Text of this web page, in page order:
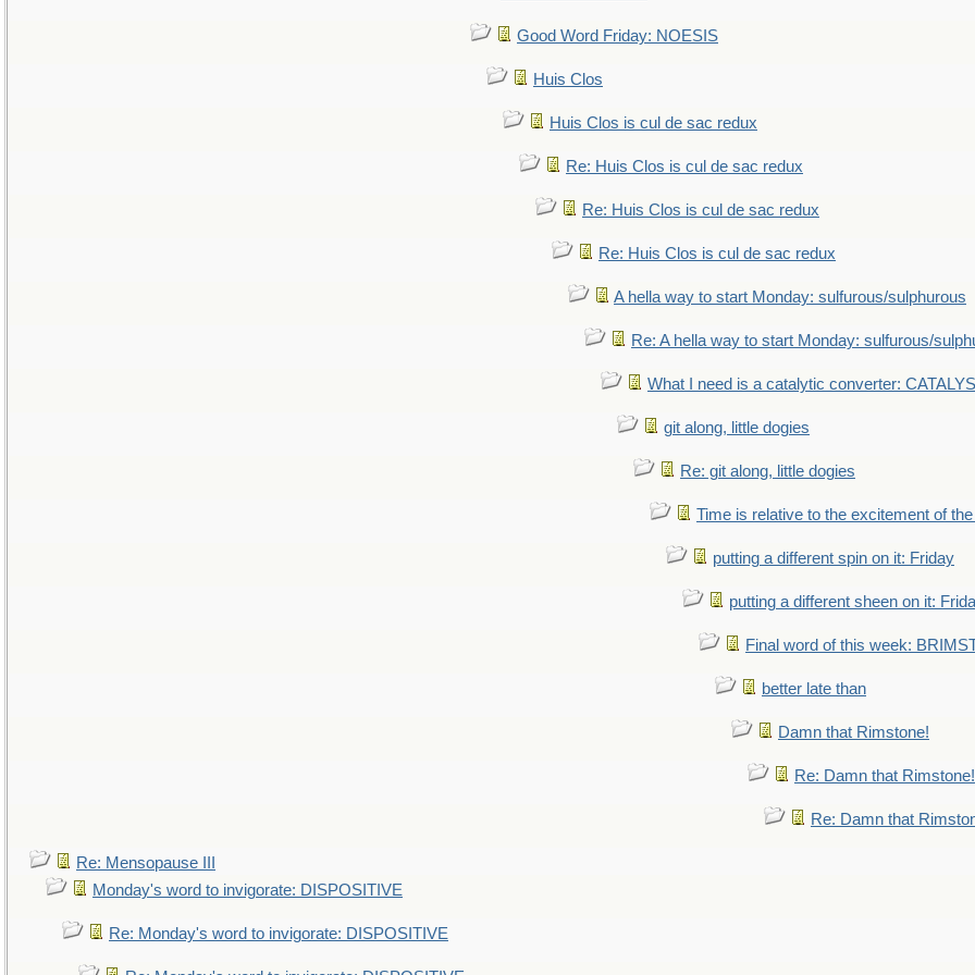
Good Word Friday: NOESIS
Huis Clos
Huis Clos is cul de sac redux
Re: Huis Clos is cul de sac redux
Re: Huis Clos is cul de sac redux
Re: Huis Clos is cul de sac redux
A hella way to start Monday: sulfurous/sulphurous
Re: A hella way to start Monday: sulfurous/
What I need is a catalytic converter:
git along, little dogies
Re: git along, little dogies
Time is relative to the excitement of
putting a different spin on it: Friday
putting a different sheen on it:
Final word of this week:
better late than
Damn that Rimstone!
Re: Damn that Rimstone!
Re: Damn that
Re: Mensopause III
Monday's word to invigorate: DISPOSITIVE
Re: Monday's word to invigorate: DISPOSITIVE